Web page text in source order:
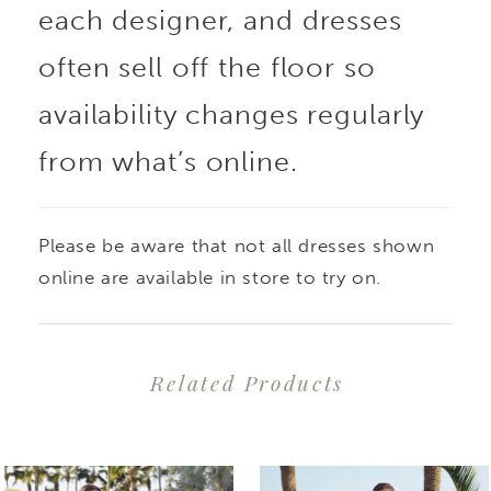
add texture and
dimension to the
classic silhouette. The
with soft tulle straps
curves, while the flared
tulle and glitter tulle
each designer, and dresses
often sell off the floor so
availability changes regularly
from what’s online.
Please be aware that not all dresses shown
online are available in store to try on.
Related Products
Related
Skip